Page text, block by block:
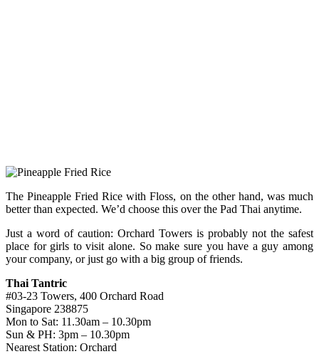
The Pineapple Fried Rice with Floss, on the other hand, was much
better than expected. We’d choose this over the Pad Thai anytime.
Just a word of caution: Orchard Towers is probably not the safest
place for girls to visit alone. So make sure you have a guy among
your company, or just go with a big group of friends.
Thai Tantric
#03-23 Towers, 400 Orchard Road
Singapore 238875
Mon to Sat: 11.30am – 10.30pm
Sun & PH: 3pm – 10.30pm
Nearest Station: Orchard